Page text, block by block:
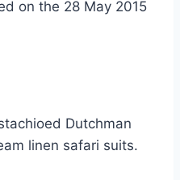
on the 28 May 2015
Dutchman
linen safari suits.